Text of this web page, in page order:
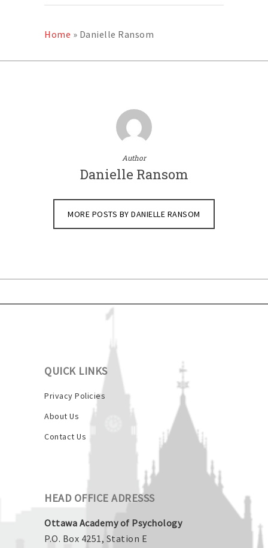
Home » Danielle Ransom
Author
Danielle Ransom
MORE POSTS BY DANIELLE RANSOM
QUICK LINKS
Privacy Policies
About Us
Contact Us
HEAD OFFICE ADRESSS
Ottawa Academy of Psychology
P.O. Box 4251, Station E